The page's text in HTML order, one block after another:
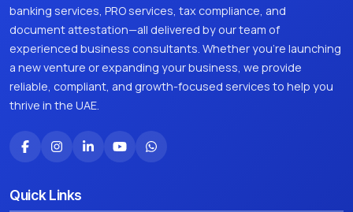
banking services, PRO services, tax compliance, and
document attestation—all delivered by our team of
experienced business consultants. Whether you're launching
a new venture or expanding your business, we provide
reliable, compliant, and growth-focused services to help you
thrive in the UAE.
Quick Links